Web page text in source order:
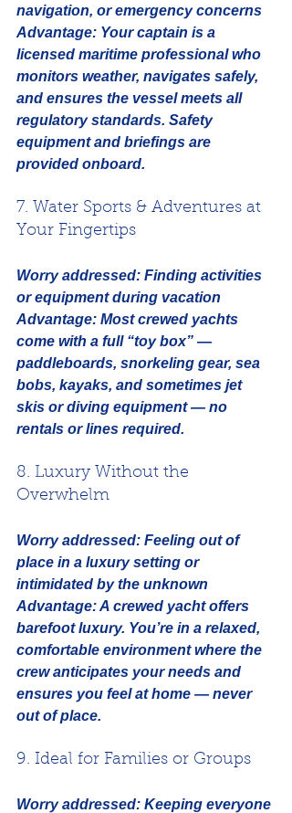
navigation, or emergency concerns
Advantage: Your captain is a
licensed maritime professional who
monitors weather, navigates safely,
and ensures the vessel meets all
regulatory standards. Safety
equipment and briefings are
provided onboard.
7. Water Sports & Adventures at
Your Fingertips
Worry addressed: Finding activities
or equipment during vacation
Advantage: Most crewed yachts
come with a full “toy box” —
paddleboards, snorkeling gear, sea
bobs, kayaks, and sometimes jet
skis or diving equipment — no
rentals or lines required.
8. Luxury Without the
Overwhelm
Worry addressed: Feeling out of
place in a luxury setting or
intimidated by the unknown
Advantage: A crewed yacht offers
barefoot luxury. You’re in a relaxed,
comfortable environment where the
crew anticipates your needs and
ensures you feel at home — never
out of place.
9. Ideal for Families or Groups
Worry addressed: Keeping everyone